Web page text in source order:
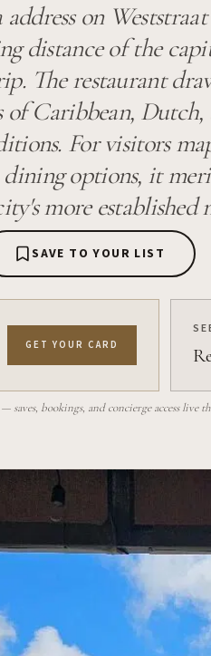
on
distance of the
The restaurant
of Caribbean,
For visitors
options, it
more established
SAVE TO YOUR LIST
GET YOUR CARD
bookings, and concierge access live